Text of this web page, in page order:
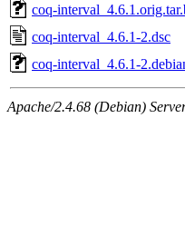
coq-
coq-interval_4.6.1-2.dsc
coq-interval_4.6.1-
Apache/2.4.68 (Debian)